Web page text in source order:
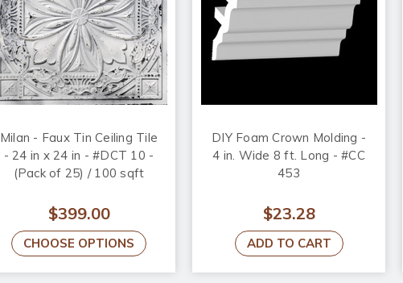
Milan - Faux Tin Ceiling Tile
- 24 in x 24 in - #DCT 10 -
(Pack of 25) / 100 sqft
$399.00
CHOOSE OPTIONS
DIY Foam Crown Molding -
4 in. Wide 8 ft. Long - #CC
453
$23.28
ADD TO CART